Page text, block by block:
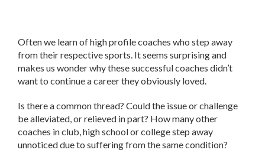
Often we learn of high profile coaches who step away
from their respective sports. It seems surprising and
makes us wonder why these successful coaches didn’t
want to continue a career they obviously loved.
Is there a common thread? Could the issue or challenge
be alleviated, or relieved in part? How many other
coaches in club, high school or college step away
unnoticed due to suffering from the same condition?